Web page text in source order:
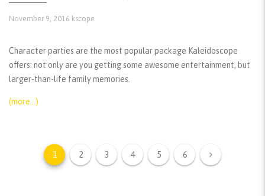
November 9, 2016 kscope
Character parties are the most popular package Kaleidoscope
offers: not only are you getting some awesome entertainment, but
larger-than-life family memories.
(more…)
1 2 3 4 5 6